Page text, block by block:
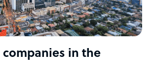
companies in the